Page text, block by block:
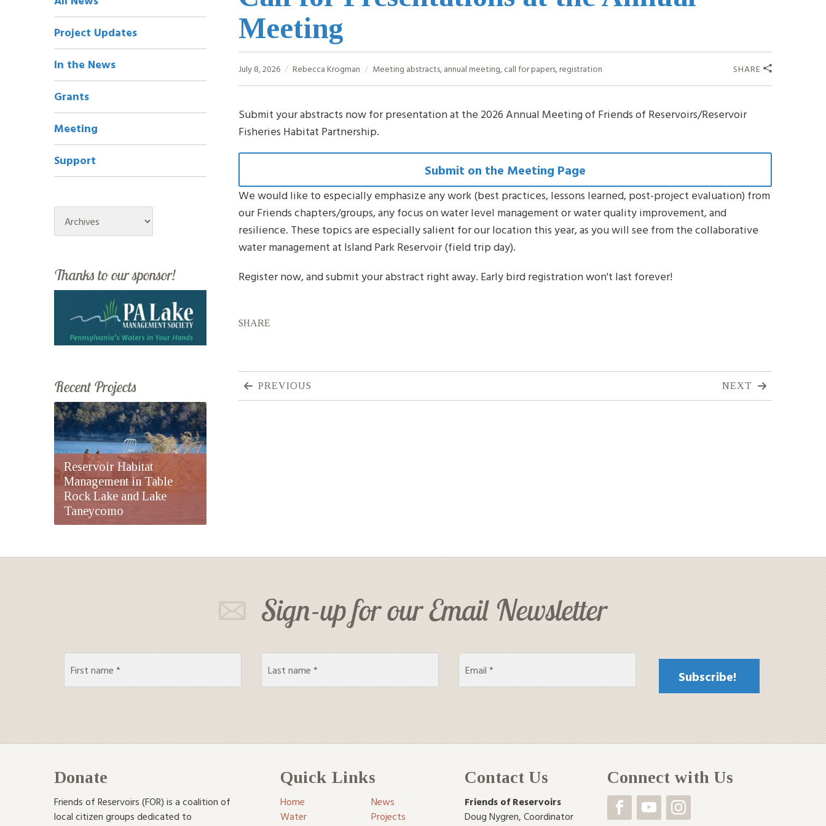
Meeting
July 8, 2026 Rebecca Krogman Meeting abstracts,annual meeting,call for papers,registration SHARE
Submit your abstracts now for presentation at the 2026 Annual Meeting of Friends of Reservoirs/Reservoir
Fisheries Habitat Partnership.
Submit on the Meeting Page
We would like to especially emphasize any work (best practices, lessons learned, post-project evaluation) from
our Friends chapters/groups, any focus on water level management or water quality improvement, and
resilience. These topics are especially salient for our location this year, as you will see from the collaborative
water management at Island Park Reservoir (field trip day).
Register now, and submit your abstract right away. Early bird registration won't last forever!
SHARE
PREVIOUS NEXT
Navigation
Project Updates
In the News
Grants
Meeting
Support
Archives
Thanks to our sponsor!
Recent Projects
Reservoir Habitat
Management in Table
Rock Lake and Lake
Taneycomo
Sign-up for our Email Newsletter
Donate
Friends of Reservoirs (FOR) is a coalition of
local citizen groups dedicated to
Quick Links
Home
News
Water
Projects
Contact Us
Friends of Reservoirs
Doug Nygren, Coordinator
Connect with Us